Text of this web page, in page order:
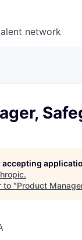
network
.
to "Product